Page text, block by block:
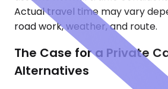
Actual travel time may vary
road work, weather, and route.
The Case for a Private
Alternatives